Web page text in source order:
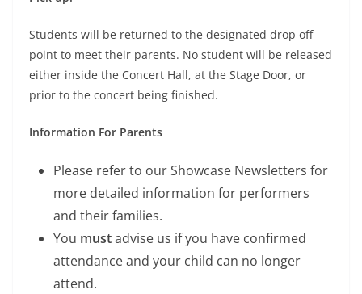
Students will be returned to the designated drop off
point to meet their parents. No student will be released
either inside the Concert Hall, at the Stage Door, or
prior to the concert being finished.
Information For Parents
Please refer to our Showcase Newsletters for
more detailed information for performers
and their families.
You mustadvise us if you have confirmed
attendance and your child can no longer
attend.